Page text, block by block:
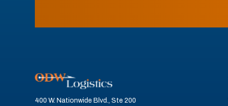
400 W. Nationwide Blvd., Ste 200